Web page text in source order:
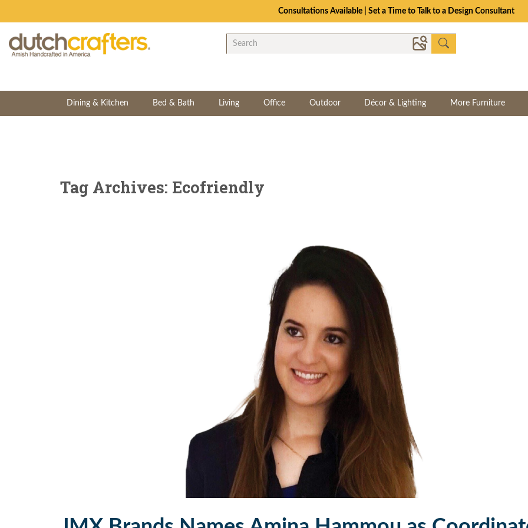
Consultations Available | Set a Time to Talk to a Design Consultant
Dining & Kitchen Bed & Bath Living Office Outdoor Décor & Lighting More Furniture
Tag Archives: Ecofriendly